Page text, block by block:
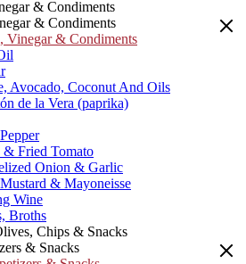
& Condiments
& Condiments
Vinegar & Condiments
Avocado, Coconut And Oils
de la Vera (paprika)
& Fried Tomato
Onion & Garlic
& Mayoneisse
Wine
Broths
Chips & Snacks
& Snacks